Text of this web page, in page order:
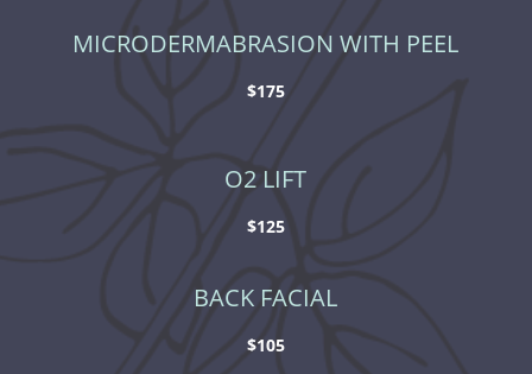
MICRODERMABRASION WITH PEEL
$175
O2 LIFT
$125
BACK FACIAL
$105